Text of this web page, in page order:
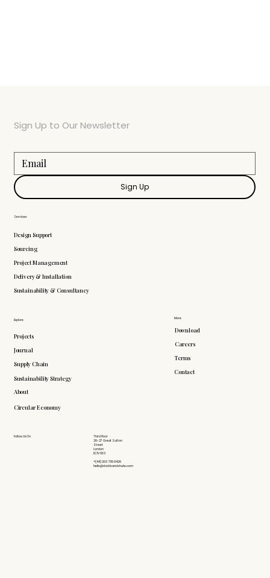
More
Download
Careers
Terms
Contact
Explore
Projects
Journal
Supply Chain
Sustainability Strategy
About
Circular Economy
Follow Us On
Third Floor
26-27 Great Sutton
Street
London
EC1V 0DS
+(44) 203 735 6426
hello@doddsandshute.com
Services
Design Support
Sourcing
Project Management
Delivery & Installation
Sustainability & Consultancy
Sign Up to Our Newsletter
Sign Up